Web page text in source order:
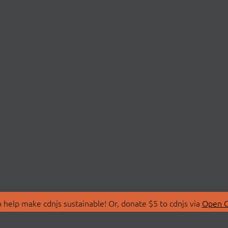
make cdnjs sustainable! Or, donate $5 to cdnjs via Open